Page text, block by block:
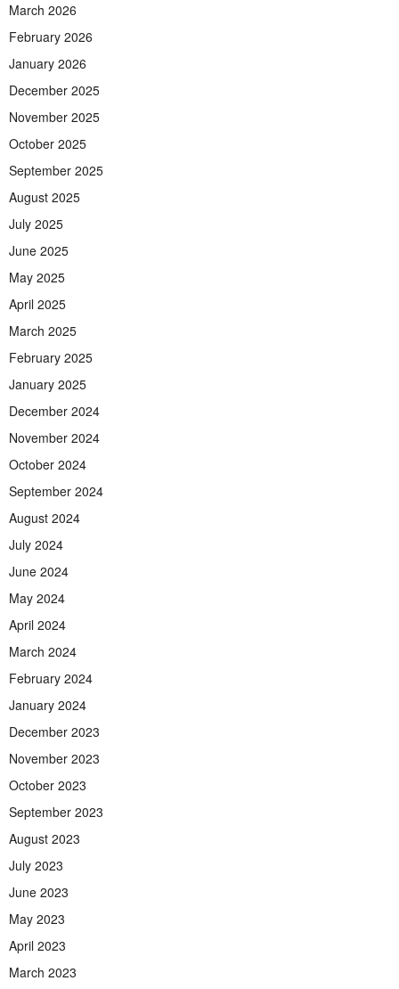
March 2026
February 2026
January 2026
December 2025
November 2025
October 2025
September 2025
August 2025
July 2025
June 2025
May 2025
April 2025
March 2025
February 2025
January 2025
December 2024
November 2024
October 2024
September 2024
August 2024
July 2024
June 2024
May 2024
April 2024
March 2024
February 2024
January 2024
December 2023
November 2023
October 2023
September 2023
August 2023
July 2023
June 2023
May 2023
April 2023
March 2023